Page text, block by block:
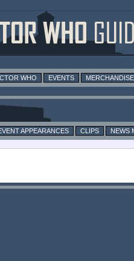
WHO EVENTS MERCHANDISE
APPEARANCES CLIPS NEWS